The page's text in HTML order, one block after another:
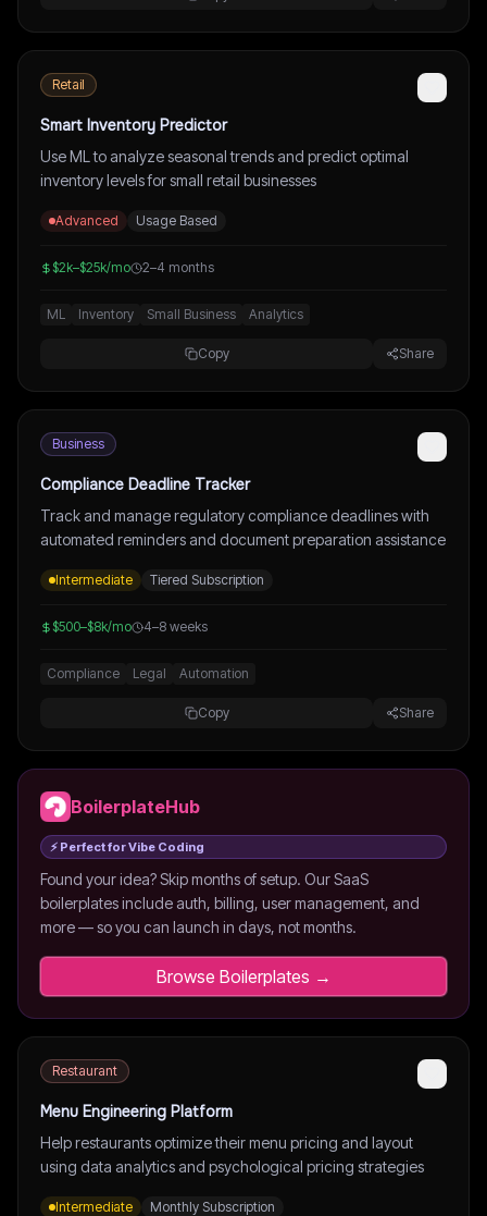
Retail
Smart Inventory Predictor
Use ML to analyze seasonal trends and predict optimal
inventory levels for small retail businesses
Advanced Usage Based
$2k–$25k/mo 2–4 months
ML Inventory Small Business Analytics
Copy Share
Business
Compliance Deadline Tracker
Track and manage regulatory compliance deadlines with
automated reminders and document preparation assistance
Intermediate Tiered Subscription
$500–$8k/mo 4–8 weeks
Compliance Legal Automation
Copy Share
BoilerplateHub
⚡ Perfect for Vibe Coding
Found your idea? Skip months of setup. Our SaaS
boilerplates include auth, billing, user management, and
more — so you can launch in days, not months.
Browse Boilerplates →
Restaurant
Menu Engineering Platform
Help restaurants optimize their menu pricing and layout
using data analytics and psychological pricing strategies
Intermediate Monthly Subscription